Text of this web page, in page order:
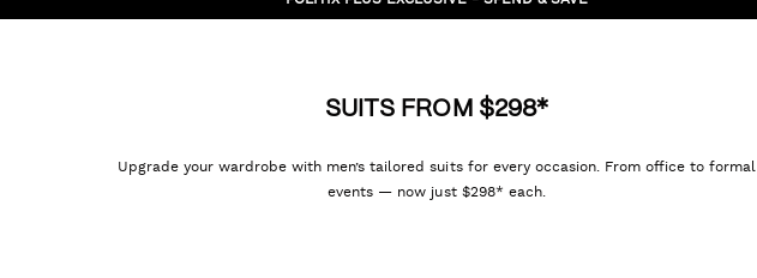
SUITS FROM $298*
Upgrade your wardrobe with men’s tailored suits for every occasion. From office to formal
events — now just $298* each.